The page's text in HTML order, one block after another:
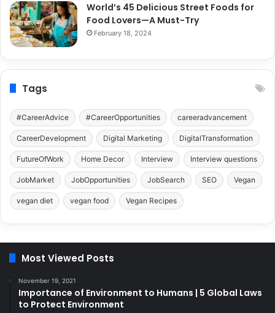
World’s 45 Delicious Street Foods for
Food Lovers—A Must-Try
February 18, 2024
Tags
#CareerAdvice #CareerOpportunities careeradvancement
CareerDevelopment Digital Marketing DigitalTransformation
FutureOfWork Home Decor Interview Interview questions
JobMarket JobOpportunities JobSearch SEO Vegan
vegan diet vegan food Vegan Recipes
Most Viewed Posts
November 19, 2021
Importance of Environment to Humans | 5 Global Laws
to Protect Environment